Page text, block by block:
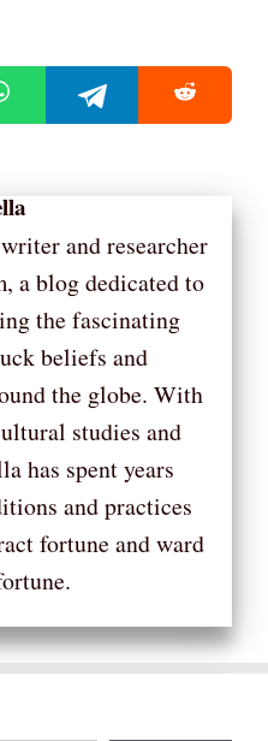
and researcher
a blog dedicated to
the fascinating
beliefs and
the globe. With
studies and
has spent years
and practices
fortune and ward